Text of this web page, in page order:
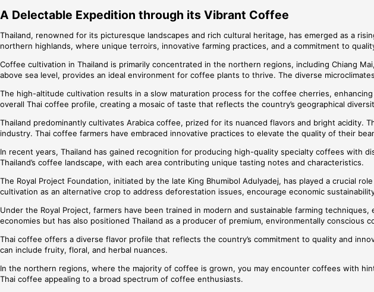
A Delectable Expedition through its Vibrant Coffee
Thailand, renowned for its picturesque landscapes and rich cultural heritage, has emerged as a
northern highlands, where unique terroirs, innovative farming practices, and a commitment to
Coffee cultivation in Thailand is primarily concentrated in the northern regions, including Chiang
above sea level, provides an ideal environment for coffee plants to thrive. The diverse
The high-altitude cultivation results in a slow maturation process for the coffee cherries,
overall Thai coffee profile, creating a mosaic of taste that reflects the country’s geographical
Thailand predominantly cultivates Arabica coffee, prized for its nuanced flavors and bright acidity.
industry. Thai coffee farmers have embraced innovative practices to elevate the quality of their
In recent years, Thailand has gained recognition for producing high-quality specialty coffees
Thailand’s coffee landscape, with each area contributing unique tasting notes and characteristics.
The Royal Project Foundation, initiated by the late King Bhumibol Adulyadej, has played a crucial
cultivation as an alternative crop to address deforestation issues, encourage economic
Under the Royal Project, farmers have been trained in modern and sustainable farming
economies but has also positioned Thailand as a producer of premium, environmentally conscious
Thai coffee offers a diverse flavor profile that reflects the country’s commitment to quality and
can include fruity, floral, and herbal nuances.
In the northern regions, where the majority of coffee is grown, you may encounter coffees with
Thai coffee appealing to a broad spectrum of coffee enthusiasts.